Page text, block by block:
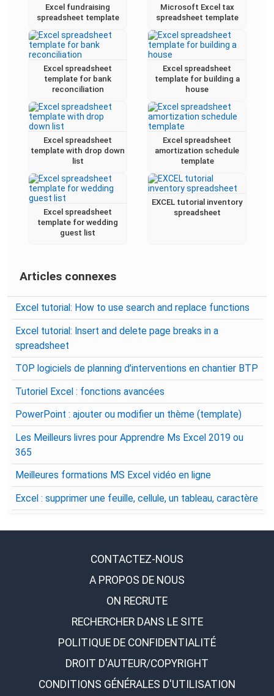
Excel fundraising
spreadsheet template
Microsoft Excel tax
spreadsheet template
Excel spreadsheet
template for bank
reconciliation
Excel spreadsheet
template for building a
house
Excel spreadsheet
template with drop down
list
Excel spreadsheet
amortization schedule
template
Excel spreadsheet
template for wedding
guest list
EXCEL tutorial inventory
spreadsheet
Articles connexes
Excel tutorial: How to use search and replace functions
Excel tutorial: Insert and delete page breaks in a
spreadsheet
TOP logiciels de planning d’interventions en chantier BTP
Tutoriel Excel : fonctions avancées
PowerPoint : ajouter ou modifier un thème (template)
Les Meilleurs livres pour Apprendre Ms Excel 2019 ou
365
Meilleures formations MS Excel vidéo en ligne
Excel : supprimer une feuille, cellule, un tableau, caractère
CONTACTEZ-NOUS
A PROPOS DE NOUS
ON RECRUTE
RECHERCHER DANS LE SITE
POLITIQUE DE CONFIDENTIALITÉ
DROIT D'AUTEUR/COPYRIGHT
CONDITIONS GÉNÉRALES D'UTILISATION